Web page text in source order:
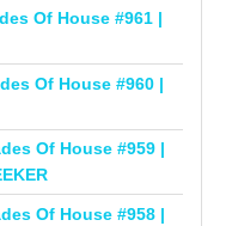
Of House #961 |
Of House #960 |
Of House #959 |
Of House #958 |